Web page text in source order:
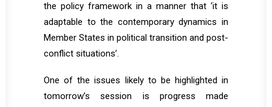
the policy framework in a manner that ‘it is
adaptable to the contemporary dynamics in
Member States in political transition and post-
conflict situations’.
One of the issues likely to be highlighted in
tomorrow’s session is progress made